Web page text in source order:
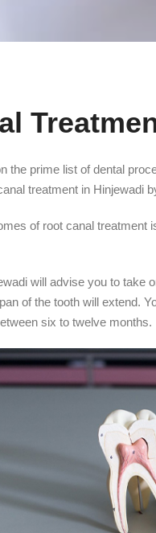
the prime list of dental
treatment in Hinjewadi
of root canal treatment
will advise you to take
of the tooth will extend.
six to twelve months.